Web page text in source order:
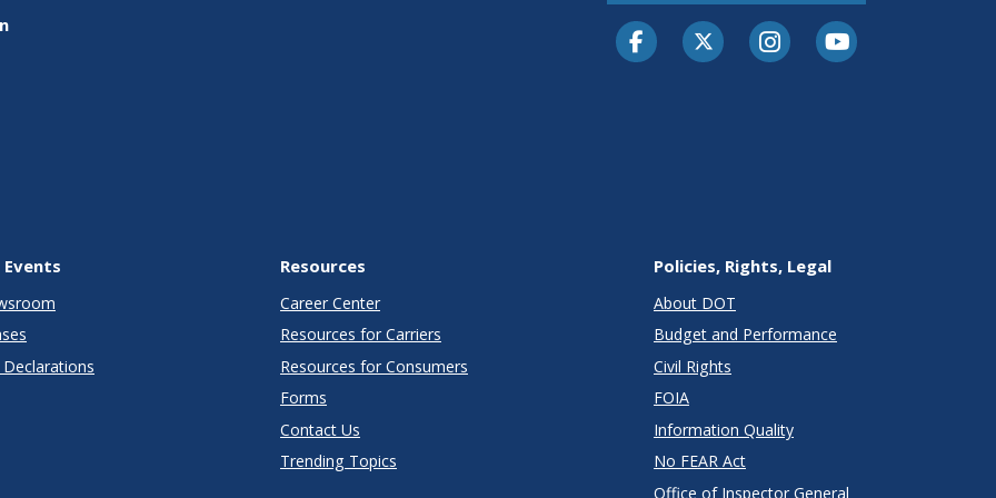
FacebookTwitter-XInstagramYoutube
Resources
Career Center
Resources for Carriers
Resources for Consumers
Forms
Contact Us
Trending Topics
Policies, Rights, Legal
About DOT
Budget and Performance
Civil Rights
FOIA
Information Quality
No FEAR Act
Office of Inspector General